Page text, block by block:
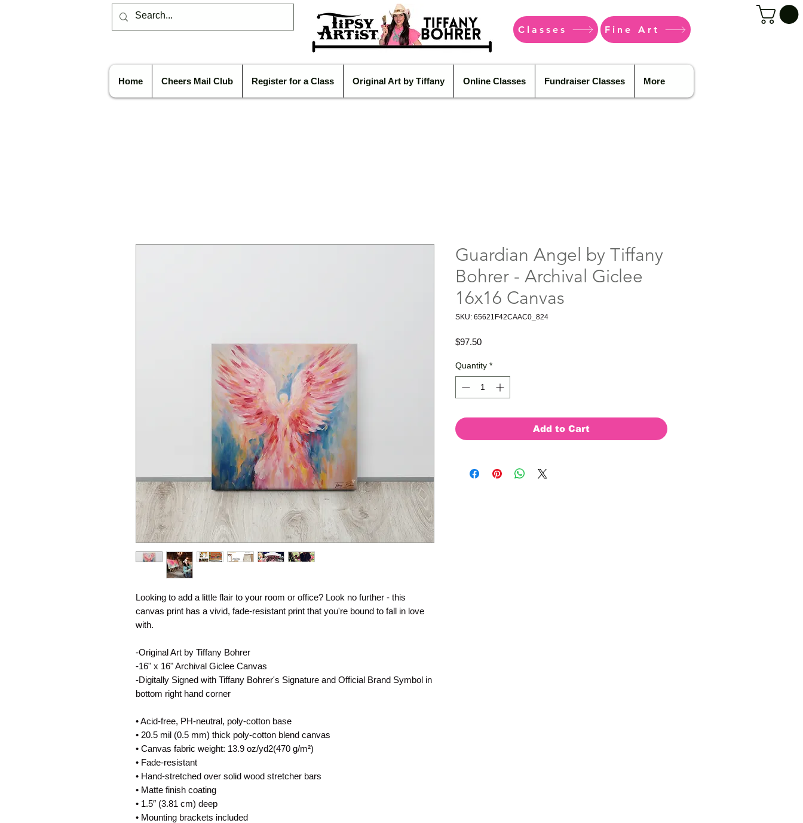
Classes Fine Art
Home Cheers Mail Club Register for a Class Original Art by Tiffany Online Classes Fundraiser Classes More
Looking to add a little flair to your room or office? Look no further - this
canvas print has a vivid, fade-resistant print that you're bound to fall in love
with.
-Original Art by Tiffany Bohrer
-16" x 16" Archival Giclee Canvas
-Digitally Signed with Tiffany Bohrer's Signature and Official Brand Symbol in
bottom right hand corner
• Acid-free, PH-neutral, poly-cotton base
• 20.5 mil (0.5 mm) thick poly-cotton blend canvas
• Canvas fabric weight: 13.9 oz/yd2(470 g/m²)
• Fade-resistant
• Hand-stretched over solid wood stretcher bars
• Matte finish coating
• 1.5″ (3.81 cm) deep
• Mounting brackets included
Guardian Angel by Tiffany
Bohrer - Archival Giclee
16x16 Canvas
SKU: 65621F42CAAC0_824
$97.50Price
Quantity *
Add to Cart